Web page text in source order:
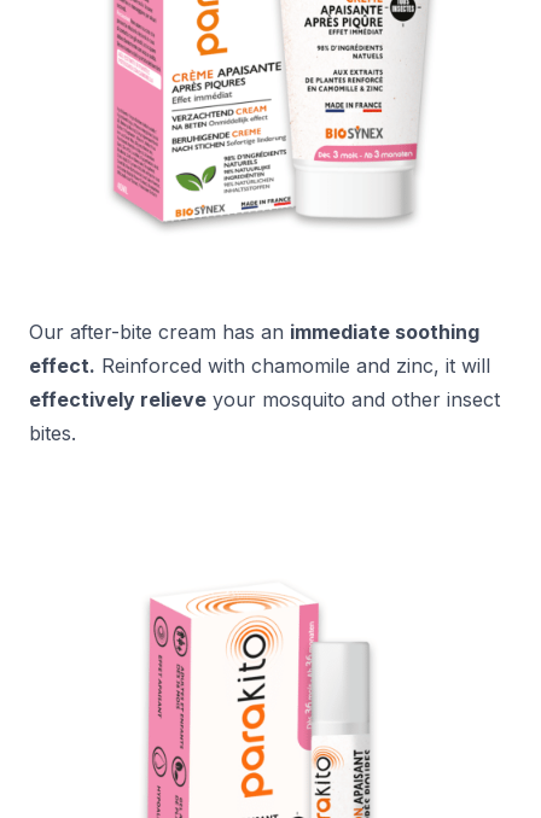
Our after-bite cream has an immediate soothing
effect. Reinforced with chamomile and zinc, it will
effectively relieve your mosquito and other insect
bites.